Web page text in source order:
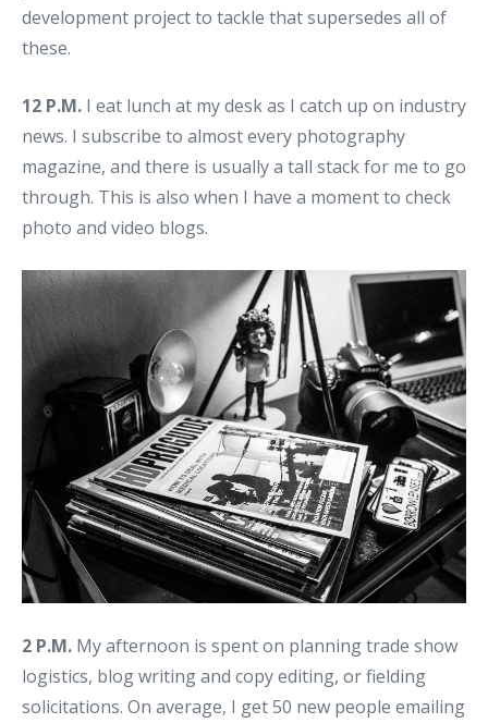
development project to tackle that supersedes all of
these.
12 P.M. I eat lunch at my desk as I catch up on industry
news. I subscribe to almost every photography
magazine, and there is usually a tall stack for me to go
through. This is also when I have a moment to check
photo and video blogs.
2 P.M. My afternoon is spent on planning trade show
logistics, blog writing and copy editing, or fielding
solicitations. On average, I get 50 new people emailing